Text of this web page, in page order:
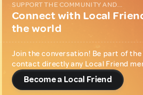
SUPPORT THE COMMUNITY AND...
Connect with Local
the world
Join the conversation! Be part of
contact directly any Local Friend
Become a Local Friend